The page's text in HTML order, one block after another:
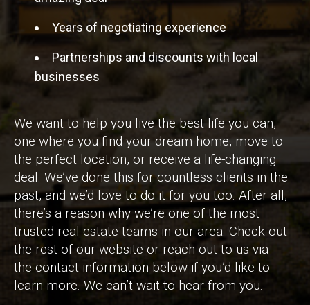
Years of negotiating experience
Partnerships and discounts with local
businesses
We want to help you live the best life you can,
one where you find your dream home, move to
the perfect location, or receive a life-changing
deal. We’ve done this for countless clients in the
past, and we’d love to do it for you too. After all,
there’s a reason why we’re one of the most
trusted real estate teams in our area. Check out
the rest of our website or reach out to us via
the contact information below if you’d like to
learn more. We can’t wait to hear from you.